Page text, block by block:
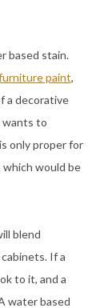
based stain.
paint,
a decorative
wants to
only proper for
which would be
blend
If a
to it, and a
water based